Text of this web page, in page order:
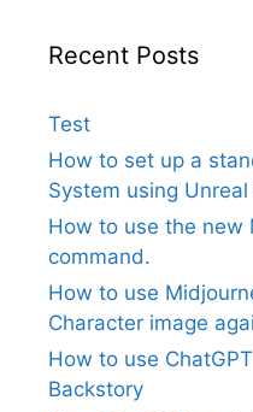
Recent Posts
Test
How to set up a
System using
How to use the new
command.
How to use
Character image
How to use
Backstory